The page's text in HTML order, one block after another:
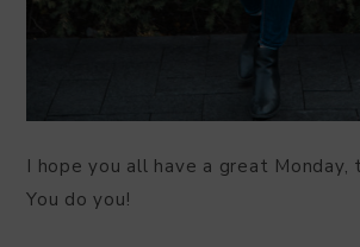
I hope you all have a great Monday,
You do you!